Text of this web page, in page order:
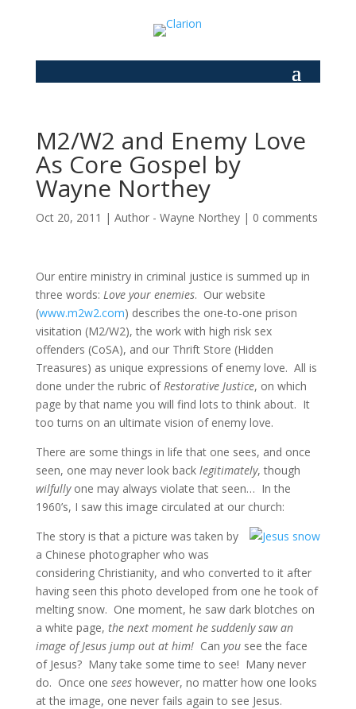
M2/W2 and Enemy Love
As Core Gospel by
Wayne Northey
Oct 20, 2011 | Author - Wayne Northey| 0 comments
Our entire ministry in criminal justice is summed up in
three words: Love your enemies. Our website
(www.m2w2.com) describes the one-to-one prison
visitation (M2/W2), the work with high risk sex
offenders (CoSA), and our Thrift Store (Hidden
Treasures) as unique expressions of enemy love. All is
done under the rubric ofRestorative Justice, on which
page by that name you will find lots to think about. It
too turns on an ultimate vision of enemy love.
There are some things in life that one sees, and once
seen, one may never look backlegitimately, though
wilfullyone may always violate that seen… In the
1960’s, I saw this image circulated at our church:
The story is that a picture was taken by
a Chinese photographer who was
considering Christianity, and who converted to it after
having seen this photo developed from one he took of
melting snow. One moment, he saw dark blotches on
a white page, the next moment he suddenly saw an
image of Jesus jump out at him! Can yousee the face
of Jesus? Many take some time to see! Many never
do. Once one seeshowever, no matter how one looks
at the image, one never fails again to see Jesus.